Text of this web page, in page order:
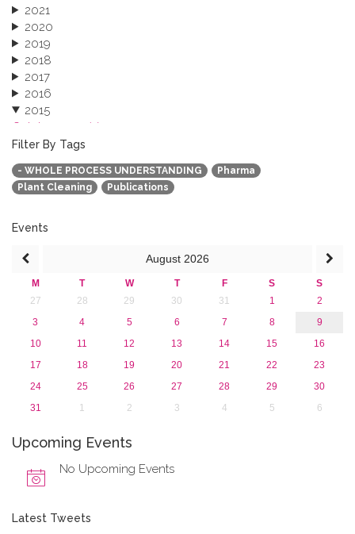
2021
2020
2019
2018
2017
2016
2015
October 2015 (3)
August 2015 (2)
June 2015 (1)
April 2015 (1)
2013
Filter By Tags
- WHOLE PROCESS UNDERSTANDING
Pharma
Plant Cleaning
Publications
Events
August 2026
M T W T F S
S
27
28 29 30 31 1
2
3
4 5 6 7 8
9
10
11 12 13 14 15
16
17
18 19 20 21 22
23
24
25 26 27 28 29
30
31
1 2 3 4 5 6
Upcoming Events
No Upcoming Events
Latest Tweets